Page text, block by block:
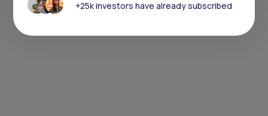
+25k investors have already subscribed